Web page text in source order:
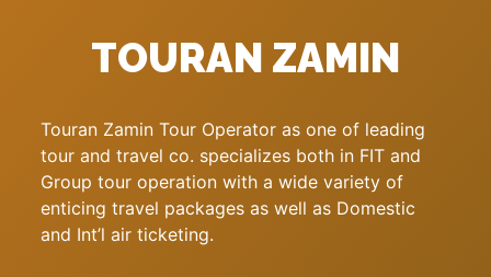
TOURAN ZAMIN
Touran Zamin Tour Operator as one of leading
tour and travel co. specializes both in FIT and
Group tour operation with a wide variety of
enticing travel packages as well as Domestic
and Int’l air ticketing.